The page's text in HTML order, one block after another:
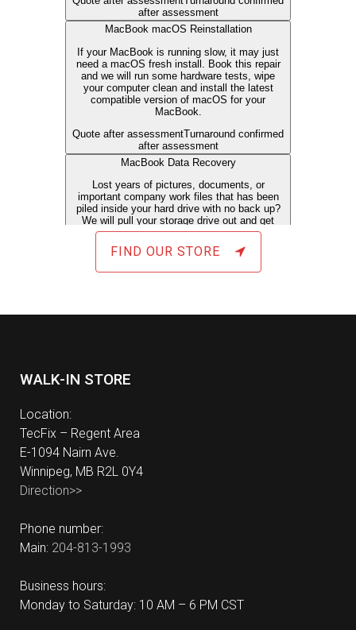
FIND OUR STORE
WALK-IN STORE
Location:
TecFix – Regent Area
E-1094 Nairn Ave.
Winnipeg, MB R2L 0Y4
Direction>>
Phone number:
Main: 204-813-1993
Business hours:
Monday to Saturday: 10 AM – 6 PM CST